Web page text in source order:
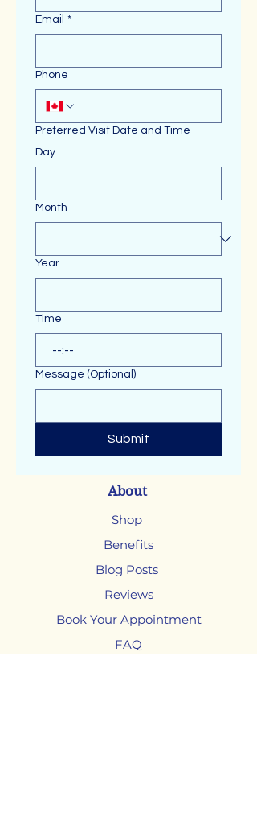
Email *
Phone
Preferred Visit Date and Time
Day
Month
Year
Time
:
Message (Optional)
Submit
About
Shop
Benefits
Blog Posts
Reviews
Book Your Appointment
FAQ